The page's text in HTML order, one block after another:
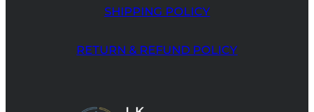
SHIPPING POLICY
RETURN & REFUND POLICY